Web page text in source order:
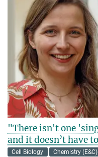
"There isn't one
and it doesn’t have
Cell Biology Chemistry (E&C)